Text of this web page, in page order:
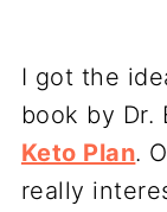
I got the
book by
Keto Plan.
really